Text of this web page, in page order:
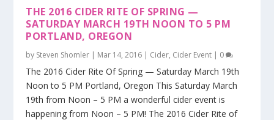
THE 2016 CIDER RITE OF SPRING —
SATURDAY MARCH 19TH NOON TO 5 PM
PORTLAND, OREGON
by Steven Shomler | Mar 14, 2016 | Cider, Cider Event | 0
The 2016 Cider Rite Of Spring — Saturday March 19th
Noon to 5 PM Portland, Oregon This Saturday March
19th from Noon – 5 PM a wonderful cider event is
happening from Noon – 5 PM! The 2016 Cider Rite of